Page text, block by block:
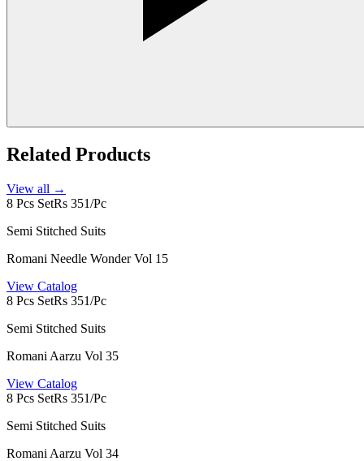
Related Products
View all →
8 Pcs SetRs 351/Pc
Semi Stitched Suits
Romani Needle Wonder Vol 15
View Catalog
8 Pcs SetRs 351/Pc
Semi Stitched Suits
Romani Aarzu Vol 35
View Catalog
8 Pcs SetRs 351/Pc
Semi Stitched Suits
Romani Aarzu Vol 34